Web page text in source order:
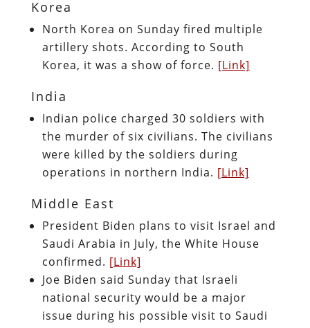
Korea
North Korea on Sunday fired multiple
artillery shots. According to South
Korea, it was a show of force. [Link]
India
Indian police charged 30 soldiers with
the murder of six civilians. The civilians
were killed by the soldiers during
operations in northern India. [Link]
Middle East
President Biden plans to visit Israel and
Saudi Arabia in July, the White House
confirmed. [Link]
Joe Biden said Sunday that Israeli
national security would be a major
issue during his possible visit to Saudi